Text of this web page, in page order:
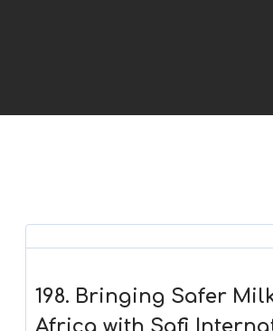
198. Bringing Safer